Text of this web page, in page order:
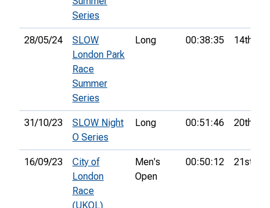
Series
28/05/24
SLOW
London Park
Race
Summer
Series
Long 00:38:35 14th
31/10/23
SLOW Night
O Series
Long 00:51:46 20th
16/09/23
City of
London
Race
(UKOL)
Men's
Open
00:50:12 21st